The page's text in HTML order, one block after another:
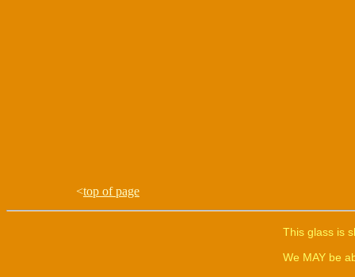
<top of page
This glass is
We MAY be